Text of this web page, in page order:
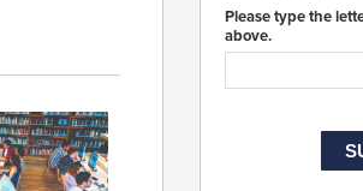
Please type the
above.